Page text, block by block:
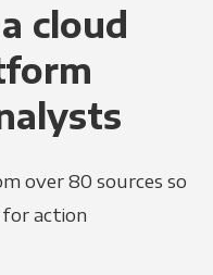
cloud
over 80 sources so
action